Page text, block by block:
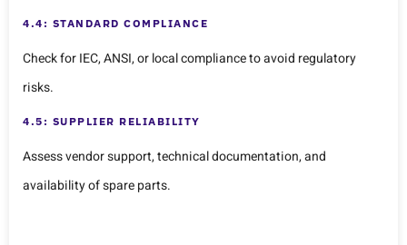
4.4: STANDARD COMPLIANCE
Check for IEC, ANSI, or local compliance to avoid regulatory
risks.
4.5: SUPPLIER RELIABILITY
Assess vendor support, technical documentation, and
availability of spare parts.